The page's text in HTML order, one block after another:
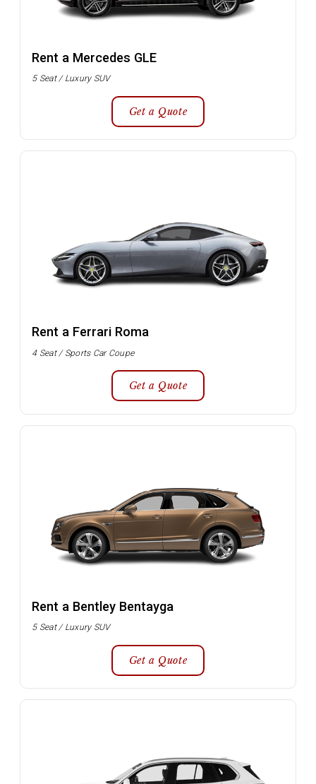
Rent a Mercedes GLE
5 Seat / Luxury SUV
Get a Quote
Rent a Ferrari Roma
4 Seat / Sports Car Coupe
Get a Quote
Rent a Bentley Bentayga
5 Seat / Luxury SUV
Get a Quote